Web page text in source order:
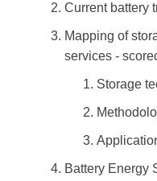
Current battery
Mapping of
services -
Storage
Battery Energy